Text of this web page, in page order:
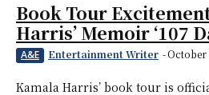
Book Tour
Harris’ Memoir ‘107
A&E Entertainment Writer -October
Kamala Harris’ book tour is